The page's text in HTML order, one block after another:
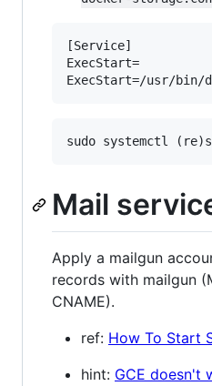
[Service]
ExecStart=
Mail
Apply a mailgun
records with mailgun
CNAME).
ref: How To Start
hint: GCE doesn't